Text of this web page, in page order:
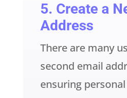
5. Create a
Address
There are many
second email
ensuring